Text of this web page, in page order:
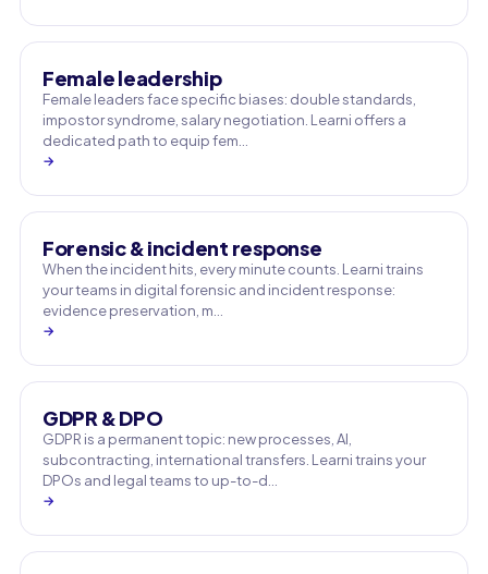
Female leadership
Female leaders face specific biases: double standards,
impostor syndrome, salary negotiation. Learni offers a
dedicated path to equip fem…
→
Forensic & incident response
When the incident hits, every minute counts. Learni trains
your teams in digital forensic and incident response:
evidence preservation, m…
→
GDPR & DPO
GDPR is a permanent topic: new processes, AI,
subcontracting, international transfers. Learni trains your
DPOs and legal teams to up-to-d…
→